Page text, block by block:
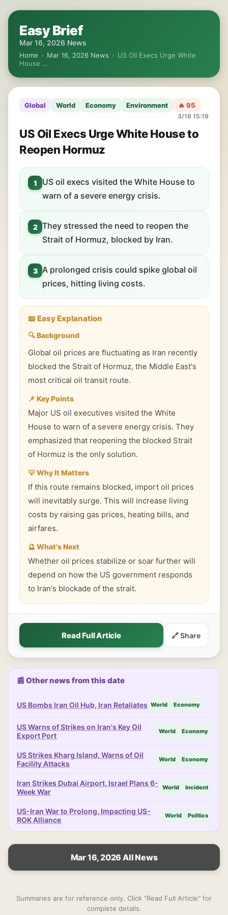
Easy Brief
Mar 16, 2026 News
Home › Mar 16, 2026 News › US Oil Execs Urge White
House …
Global World Economy Environment 🔥 95
3/16 15:19
US Oil Execs Urge White House to
Reopen Hormuz
1
US oil execs visited the White House to
warn of a severe energy crisis.
2 They stressed the need to reopen the
Strait of Hormuz, blocked by Iran.
3 A prolonged crisis could spike global oil
prices, hitting living costs.
📖 Easy Explanation
🔍 Background
Global oil prices are fluctuating as Iran recently
blocked the Strait of Hormuz, the Middle East's
most critical oil transit route.
📌 Key Points
Major US oil executives visited the White
House to warn of a severe energy crisis. They
emphasized that reopening the blocked Strait
of Hormuz is the only solution.
💡 Why It Matters
If this route remains blocked, import oil prices
will inevitably surge. This will increase living
costs by raising gas prices, heating bills, and
airfares.
🔮 What's Next
Whether oil prices stabilize or soar further will
depend on how the US government responds
to Iran's blockade of the strait.
Read Full Article 🔗 Share
📰 Other news from this date
US Bombs Iran Oil Hub, Iran Retaliates World Economy
US Warns of Strikes on Iran's Key Oil
Export Port
World Economy
US Strikes Kharg Island, Warns of Oil
Facility Attacks
World Economy
Iran Strikes Dubai Airport, Israel Plans 6-
Week War
World Incident
US-Iran War to Prolong, Impacting US-
ROK Alliance
World Politics
Mar 16, 2026 All News
Summaries are for reference only. Click "Read Full Article" for
complete details.